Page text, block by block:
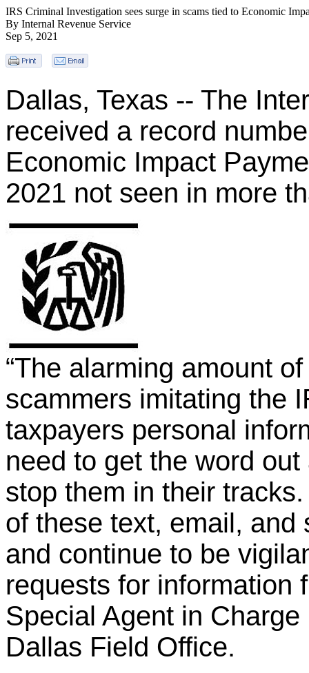
IRS Criminal Investigation sees surge in scams tied to Economic
By Internal Revenue Service
Sep 5, 2021
Dallas, Texas -- The
received a record
Economic Impact
2021 not seen in more
“The alarming amount
scammers imitating the
taxpayers personal
need to get the word
stop them in their
of these text, email,
and continue to be
requests for information
Special Agent in
Dallas Field Office.